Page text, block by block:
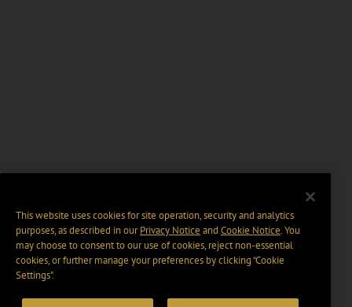
This website uses cookies for site operation, security and analytics
purposes, as described in ourPrivacy Notice and Cookie Notice. You
may choose to consent to our use of cookies, reject non-essential
cookies, or further manage your preferences by clicking “Cookie
Settings".